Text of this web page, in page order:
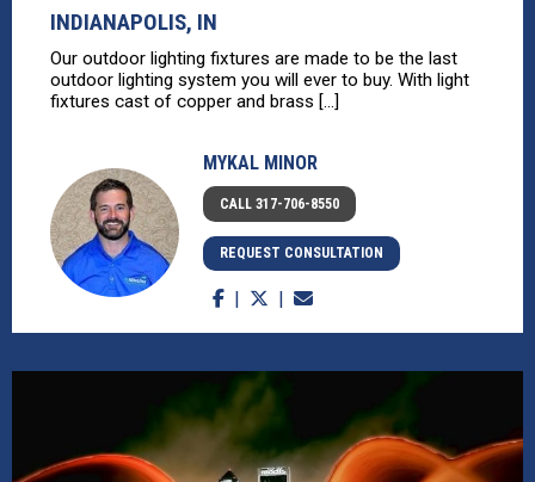
INDIANAPOLIS, IN
Our outdoor lighting fixtures are made to be the last
outdoor lighting system you will ever to buy. With light
fixtures cast of copper and brass [...]
MYKAL MINOR
CALL 317-706-8550
REQUEST CONSULTATION